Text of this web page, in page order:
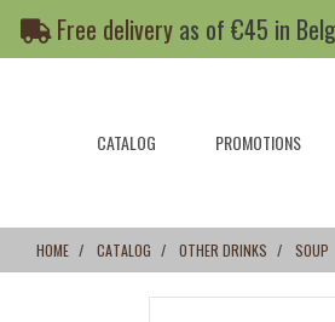
content
navigation
Free deliveryas of €45 in
CATALOG PROMOTIONS
HOME CATALOG OTHER DRINKS SOUP